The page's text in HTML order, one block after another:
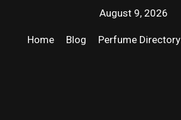
August 9, 2026
Home Blog Perfume Directory